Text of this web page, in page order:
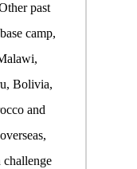
past
camp,
Bolivia,
and